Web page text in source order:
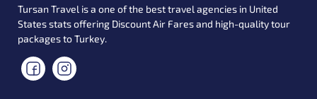
Tursan Travel is a one of the best travel agencies in United
States stats offering Discount Air Fares and high-quality tour
packages to Turkey.